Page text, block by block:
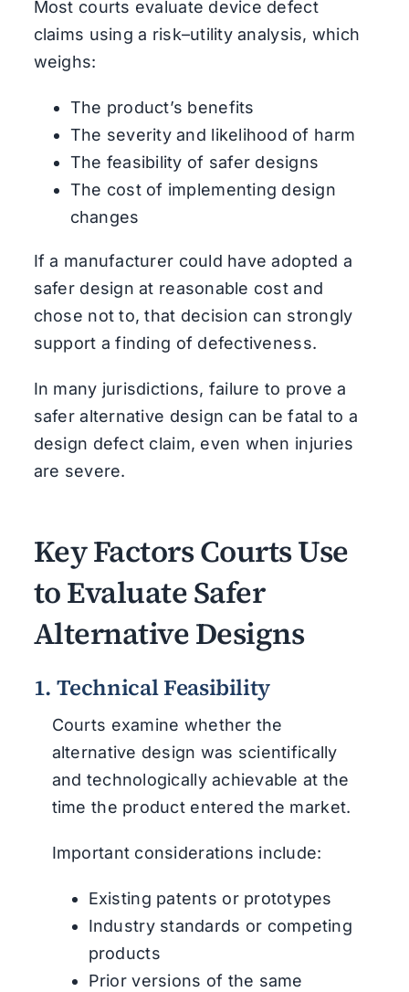
Most courts evaluate device defect
claims using a risk–utility analysis, which
weighs:
The product’s benefits
The severity and likelihood of harm
The feasibility of safer designs
The cost of implementing design
changes
If a manufacturer could have adopted a
safer design at reasonable cost and
chose not to, that decision can strongly
support a finding of defectiveness.
In many jurisdictions, failure to prove a
safer alternative design can be fatal to a
design defect claim, even when injuries
are severe.
Key Factors Courts Use
to Evaluate Safer
Alternative Designs
1. Technical Feasibility
Courts examine whether the
alternative design was scientifically
and technologically achievable at the
time the product entered the market.
Important considerations include:
Existing patents or prototypes
Industry standards or competing
products
Prior versions of the same